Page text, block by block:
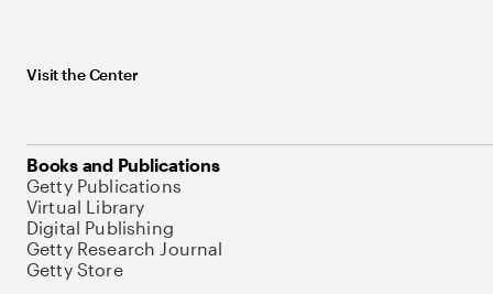
Visit the Center
Books and Publications
Getty Publications
Virtual Library
Digital Publishing
Getty Research Journal
Getty Store